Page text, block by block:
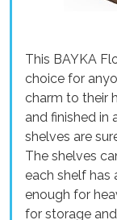
This BAYKA
choice for
charm to their
and finished in
shelves are
The shelves
each shelf has
enough for
for storage